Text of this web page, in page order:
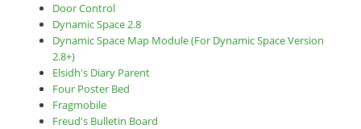
Door Control
Dynamic Space 2.8
Dynamic Space Map Module (For Dynamic Space Version
2.8+)
Elsidh's Diary Parent
Four Poster Bed
Fragmobile
Freud's Bulletin Board